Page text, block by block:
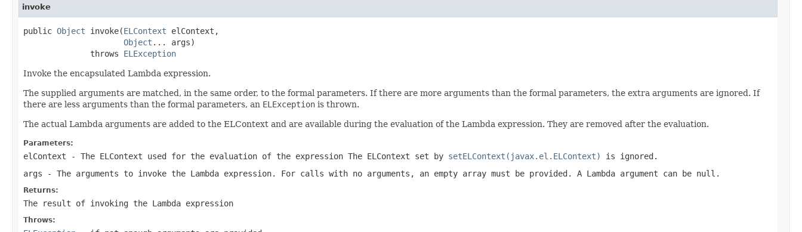
invoke
public Object invoke(ELContext elContext,
Object ... args)
              throws
ELException
Invoke the encapsulated Lambda expression.
The supplied arguments are matched, in the same order, to the formal parameters. If there are more arguments than the formal parameters, the extra arguments are ignored. If
there are less arguments than the formal parameters, an ELException is thrown.
The actual Lambda arguments are added to the ELContext and are available during the evaluation of the Lambda expression. They are removed after the evaluation.
Parameters:
elContext - The ELContext used for the evaluation of the expression The ELContext set by setELContext(javax.el.ELContext)
is ignored.
args - The arguments to invoke the Lambda expression. For calls with no arguments, an empty array must be provided. A Lambda argument can be null .
Returns:
The result of invoking the Lambda expression
Throws: